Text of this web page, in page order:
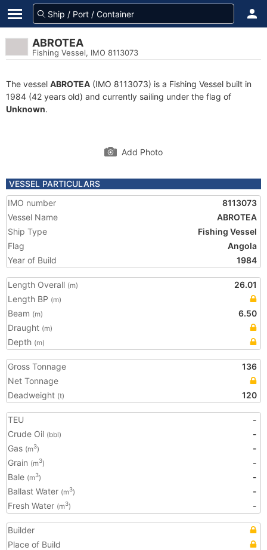
ABROTEA
Fishing Vessel, IMO 8113073
The vessel ABROTEA (IMO 8113073) is a Fishing Vessel built in
1984 (42 years old) and currently sailing under the flag of
Unknown.
Add Photo
VESSEL PARTICULARS
IMO number
8113073
Vessel Name
ABROTEA
Ship Type
Fishing Vessel
Flag
Angola
Year of Build
1984
Length Overall (m)
26.01
Length BP (m)
Beam (m)
6.50
Draught (m)
Depth (m)
Gross Tonnage
136
Net Tonnage
Deadweight (t) 120
TEU
-
Crude Oil (bbl)
-
Gas (m3)
-
Grain (m3)
-
Bale (m3)
-
Ballast Water (m3)
-
Fresh Water (m3) -
Builder
Place of Build